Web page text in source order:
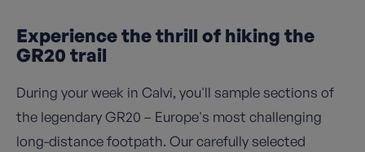
Experience the thrill of hiking the
GR20 trail
During your week in Calvi, you'll sample sections of
the legendary GR20 – Europe's most challenging
long-distance footpath. Our carefully selected